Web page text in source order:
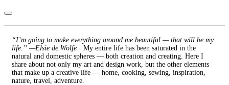
“I’m going to make everything around me beautiful — that will be my
life.” —Elsie de Wolfe · My entire life has been saturated in the
natural and domestic spheres — both creation and creating. Here I
share about not only my art and design work, but the other elements
that make up a creative life — home, cooking, sewing, inspiration,
nature, travel, adventure.